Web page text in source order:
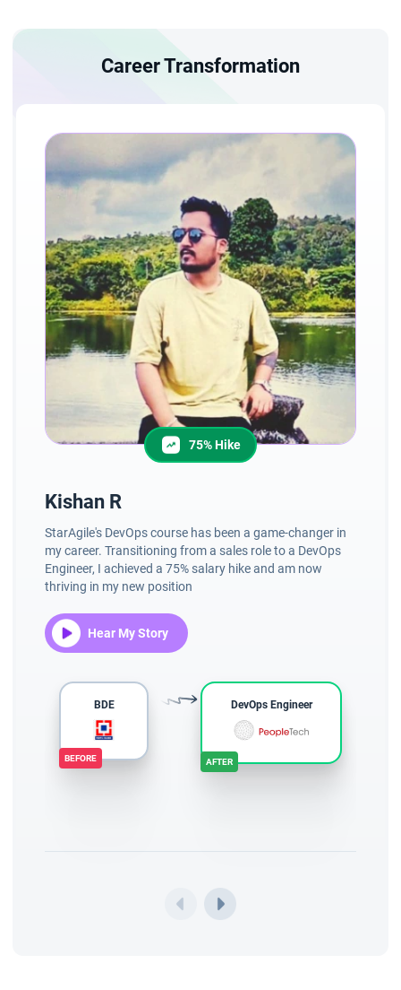
Career Transformation
75% Hike
Kishan R
StarAgile's DevOps course has been a game-changer in
my career. Transitioning from a sales role to a DevOps
Engineer, I achieved a 75% salary hike and am now
thriving in my new position
Hear My Story
BDE
BEFORE
DevOps Engineer
AFTER